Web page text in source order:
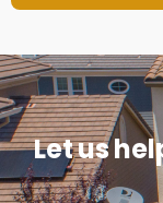
Let us